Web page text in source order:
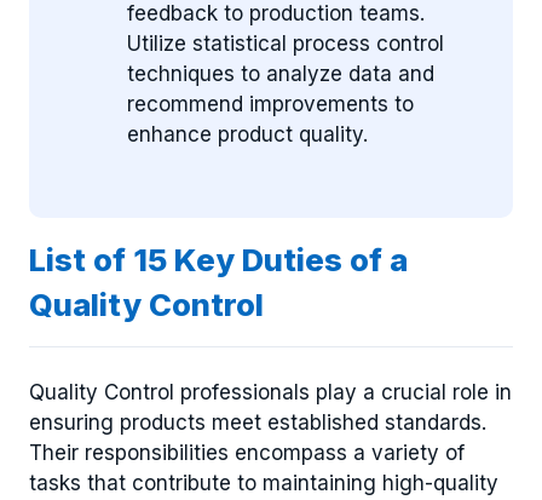
feedback to production teams.
Utilize statistical process control
techniques to analyze data and
recommend improvements to
enhance product quality.
List of 15 Key Duties of a
Quality Control
Quality Control professionals play a crucial role in
ensuring products meet established standards.
Their responsibilities encompass a variety of
tasks that contribute to maintaining high-quality